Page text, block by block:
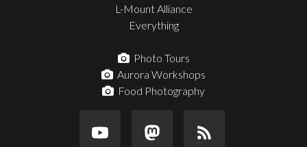
L-Mount Alliance
Everything
Photo Tours
Aurora Workshops
Food Photography